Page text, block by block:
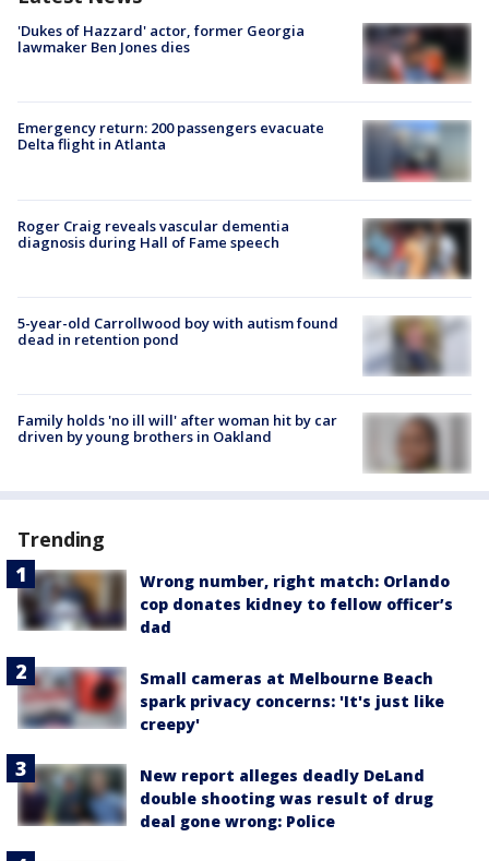
'Dukes of Hazzard' actor, former Georgia
lawmaker Ben Jones dies
Emergency return: 200 passengers evacuate
Delta flight in Atlanta
Roger Craig reveals vascular dementia
diagnosis during Hall of Fame speech
5-year-old Carrollwood boy with autism found
dead in retention pond
Family holds 'no ill will' after woman hit by car
driven by young brothers in Oakland
Trending
Wrong number, right match: Orlando
cop donates kidney to fellow officer’s
dad
Small cameras at Melbourne Beach
spark privacy concerns: 'It's just like
creepy'
New report alleges deadly DeLand
double shooting was result of drug
deal gone wrong: Police